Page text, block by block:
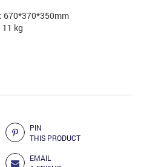
670*370*350mm
kg
PIN
THIS PRODUCT
EMAIL